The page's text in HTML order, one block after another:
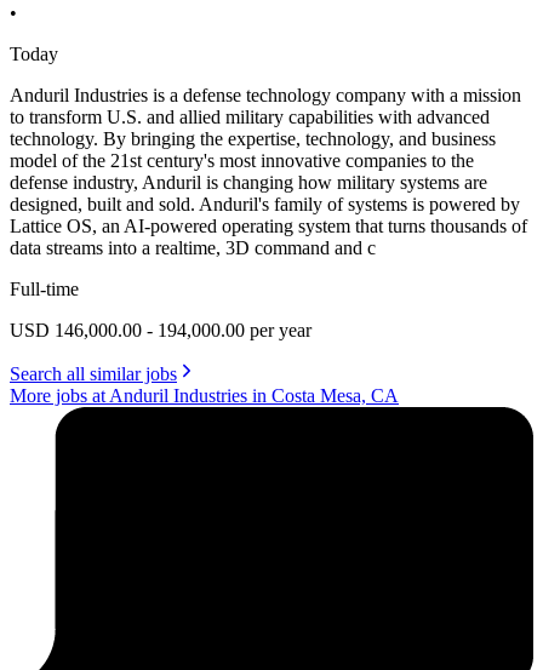
•
Today
Anduril Industries is a defense technology company with a mission
to transform U.S. and allied military capabilities with advanced
technology. By bringing the expertise, technology, and business
model of the 21st century's most innovative companies to the
defense industry, Anduril is changing how military systems are
designed, built and sold. Anduril's family of systems is powered by
Lattice OS, an AI-powered operating system that turns thousands of
data streams into a realtime, 3D command and c
Full-time
USD 146,000.00 - 194,000.00 per year
Search all similar jobs
More jobs at Anduril Industries in Costa Mesa, CA